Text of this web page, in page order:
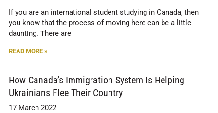
If you are an international student studying in Canada, then
you know that the process of moving here can be a little
daunting. There are
READ MORE »
How Canada’s Immigration System Is Helping
Ukrainians Flee Their Country
17 March 2022